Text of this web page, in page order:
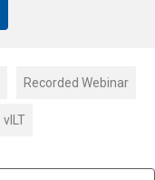
Recorded Webinar
vILT